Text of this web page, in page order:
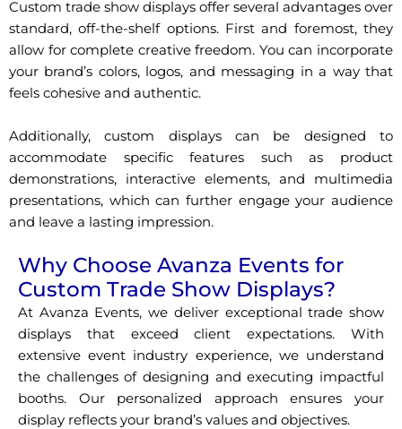
Custom trade show displays offer several advantages over
standard, off-the-shelf options. First and foremost, they
allow for complete creative freedom. You can incorporate
your brand’s colors, logos, and messaging in a way that
feels cohesive and authentic.
Additionally, custom displays can be designed to
accommodate specific features such as product
demonstrations, interactive elements, and multimedia
presentations, which can further engage your audience
and leave a lasting impression.
Why Choose Avanza Events for
Custom Trade Show Displays?
At Avanza Events, we deliver exceptional trade show
displays that exceed client expectations. With
extensive event industry experience, we understand
the challenges of designing and executing impactful
booths. Our personalized approach ensures your
display reflects your brand’s values and objectives.